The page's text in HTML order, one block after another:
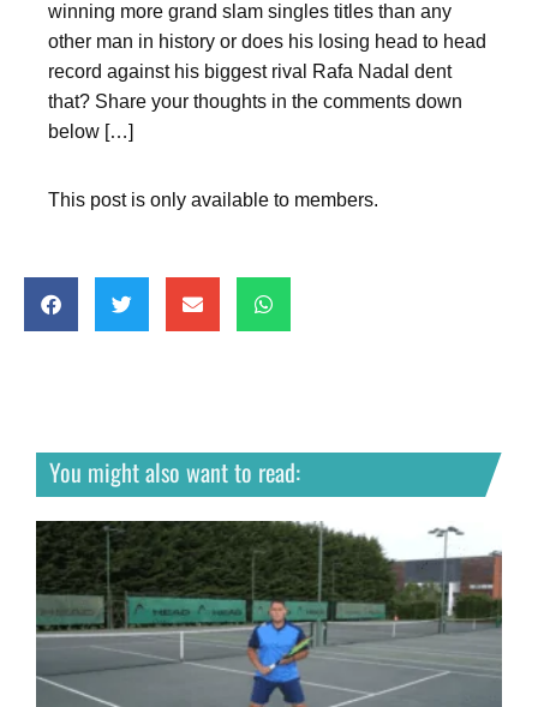
winning more grand slam singles titles than any
other man in history or does his losing head to head
record against his biggest rival Rafa Nadal dent
that? Share your thoughts in the comments down
below […]
This post is only available to members.
You might also want to read: